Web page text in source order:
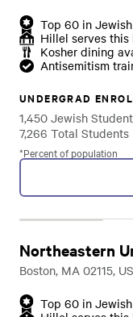
Top 60 in
Hillel serves this
Kosher dining
Antisemitism
UNDERGRAD
1,450 Jewish
7,266 Total Students
*Percent of population
Northeastern
Boston, MA 02115, US
Top 60 in